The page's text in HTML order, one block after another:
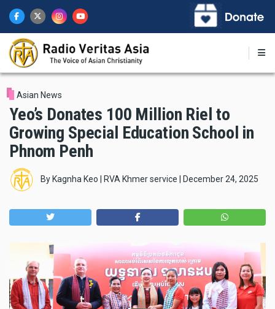
main
content
Asian News
Yeo’s Donates 100 Million Riel to
Growing Special Education School in
Phnom Penh
By Kagnha Keo | RVA Khmer service December 24, 2025